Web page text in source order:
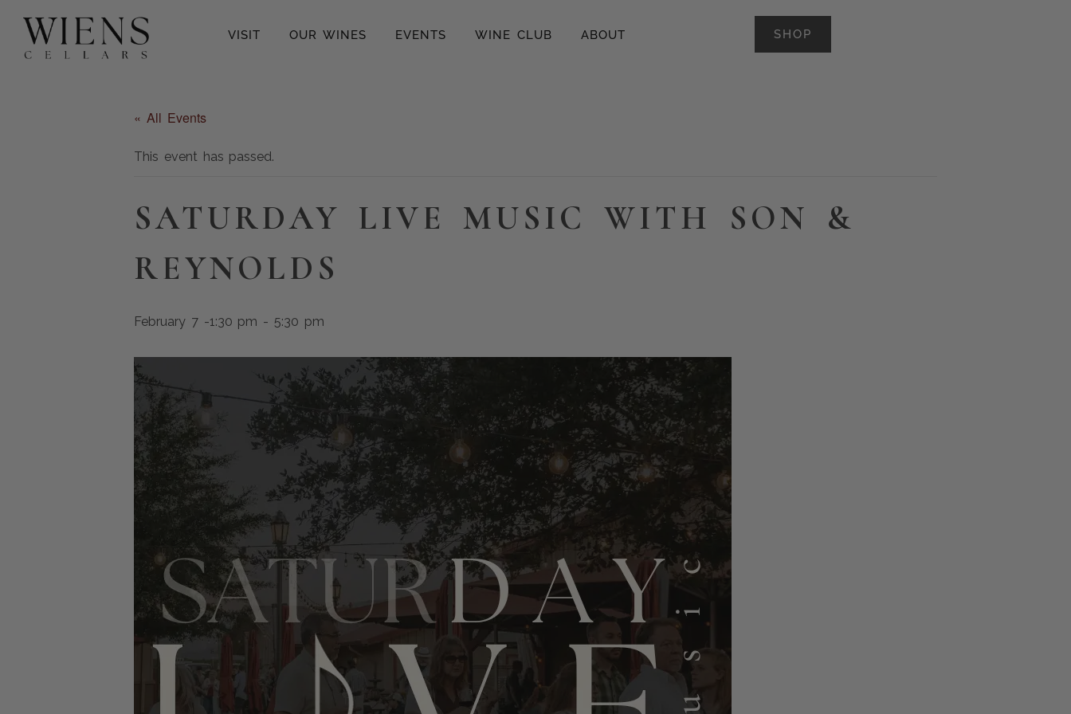
VISIT OUR WINES EVENTS WINE CLUB ABOUT SHOP
« All Events
This event has passed.
SATURDAY LIVE MUSIC WITH SON &
REYNOLDS
February 7 -1:30 pm - 5:30 pm